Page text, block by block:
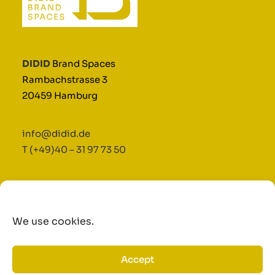
We use cookies.
Accept
DIDID Brand Spaces
Rambachstrasse 3
20459 Hamburg
info@didid.de
T (+49)40 – 31 97 73 50